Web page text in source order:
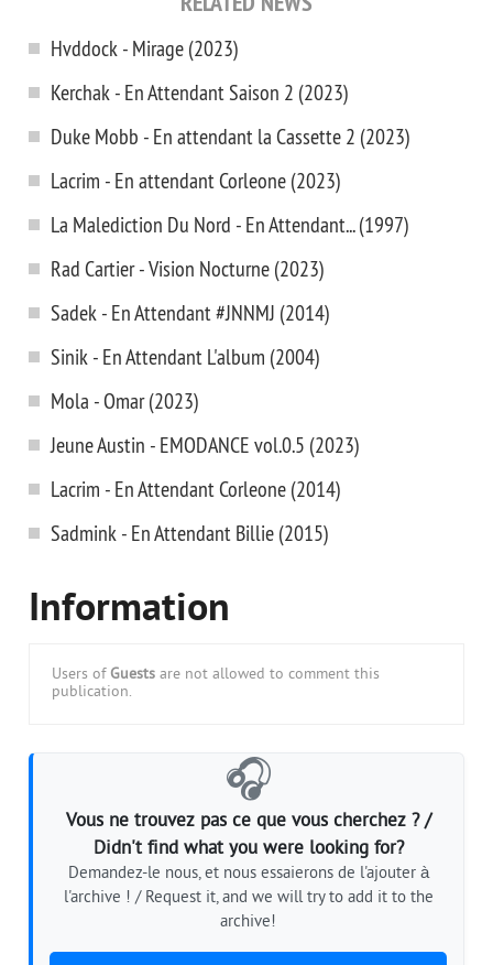
Hvddock - Mirage (2023)
Kerchak - En Attendant Saison 2 (2023)
Duke Mobb - En attendant la Cassette 2 (2023)
Lacrim - En attendant Corleone (2023)
La Malediction Du Nord - En Attendant... (1997)
Rad Cartier - Vision Nocturne (2023)
Sadek - En Attendant #JNNMJ (2014)
Sinik - En Attendant L'album (2004)
Mola - Omar (2023)
Jeune Austin - EMODANCE vol.0.5 (2023)
Lacrim - En Attendant Corleone (2014)
Sadmink - En Attendant Billie (2015)
Information
Users of Guests are not allowed to comment this
publication.
🎧
Vous ne trouvez pas ce que vous cherchez ? /
Didn't find what you were looking for?
Demandez-le nous, et nous essaierons de l'ajouter à
l'archive ! / Request it, and we will try to add it to the
archive!